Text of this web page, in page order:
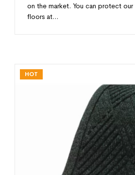
on the market. You can protect
floors at…
HOT